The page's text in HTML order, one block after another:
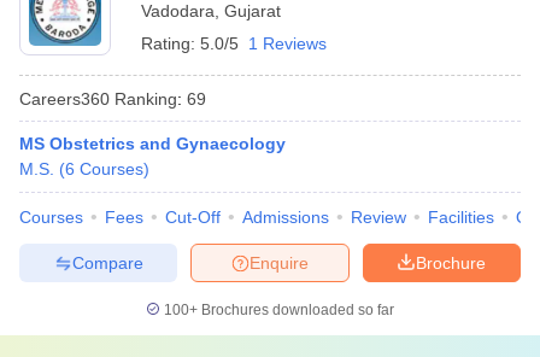
Vadodara Gujarat
Rating: 5.0/5 1 Reviews
Careers360 Ranking: 69
MS Obstetrics and Gynaecology
M.S. (6 Courses)
Courses Fees Cut-Off Admissions Review Facilities
Brochure
Enquire
Compare
100+ Brochures downloaded so far